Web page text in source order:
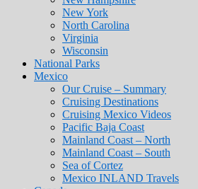
New York
North Carolina
Virginia
Wisconsin
National Parks
Mexico
Our Cruise – Summary
Cruising Destinations
Cruising Mexico Videos
Pacific Baja Coast
Mainland Coast – North
Mainland Coast – South
Sea of Cortez
Mexico INLAND Travels